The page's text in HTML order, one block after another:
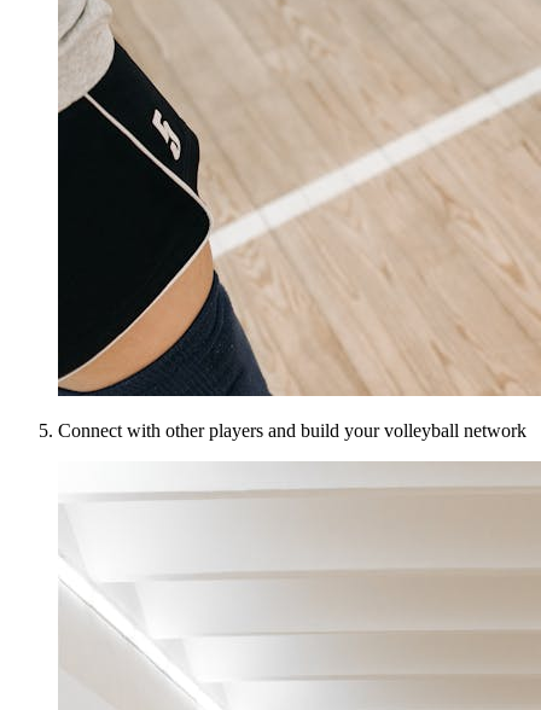
Connect with other players and build your volleyball network